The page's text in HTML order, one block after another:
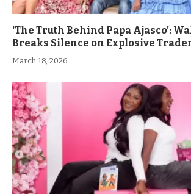
‘The Truth Behind Papa Ajasco’:
Breaks Silence on Explosive
March 18, 2026